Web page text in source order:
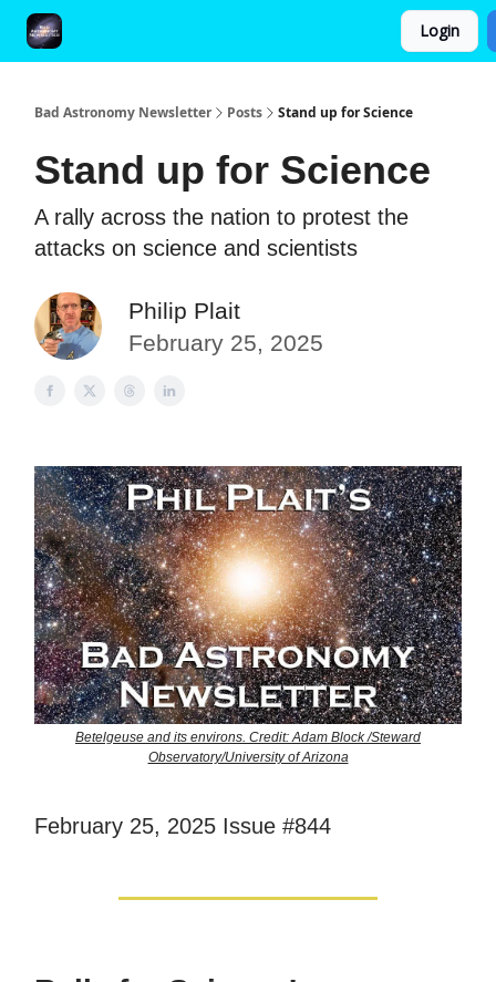
Login
Bad Astronomy Newsletter Posts Stand up for Science
Stand up for Science
A rally across the nation to protest the
attacks on science and scientists
Philip Plait
February 25, 2025
Betelgeuse and its environs. Credit: Adam Block /Steward
Observatory/University of Arizona
February 25, 2025 Issue #844